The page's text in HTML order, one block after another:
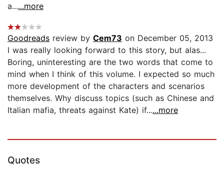
a......more
Goodreads review by Cem73 on December 05, 2013
I was really looking forward to this story, but alas...
Boring, uninteresting are the two words that come to
mind when I think of this volume. I expected so much
more development of the characters and scenarios
themselves. Why discuss topics (such as Chinese and
Italian mafia, threats against Kate) if......more
Quotes